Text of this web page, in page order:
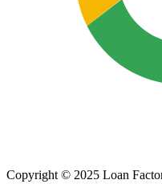
Copyright © 2025 Loan